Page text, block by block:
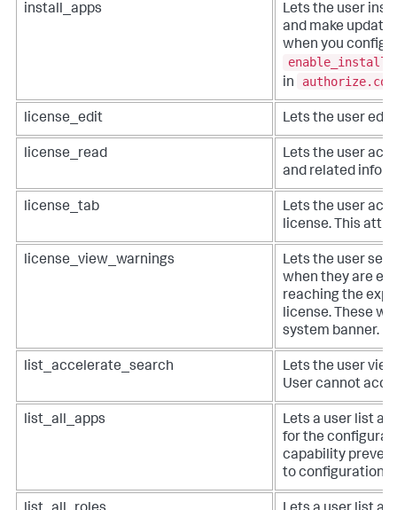
install_apps
Lets the user
and make
when you
in
license_edit Lets the user edit
license_read
Lets the user
and related
license_tab
Lets the user
license. This
license_view_warnings
Lets the user see
when they are
reaching the
license. These
system banner.
list_accelerate_search
Lets the user
User cannot
list_all_apps
Lets a user list
for the
capability
to configuration